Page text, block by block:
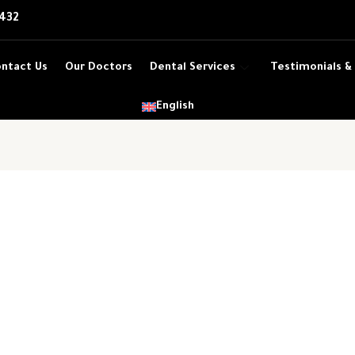
Us Our Doctors Dental Services Testimonials &
English